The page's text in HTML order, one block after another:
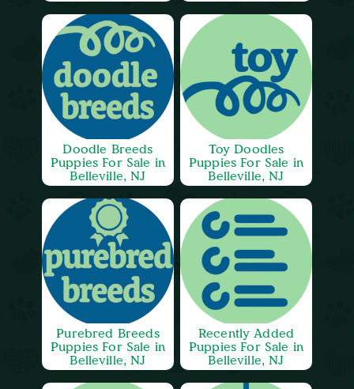
Doodle Breeds
Puppies For Sale in
Belleville, NJ
Toy Doodles
Puppies For Sale in
Belleville, NJ
Purebred Breeds
Puppies For Sale in
Belleville, NJ
Recently Added
Puppies For Sale in
Belleville, NJ